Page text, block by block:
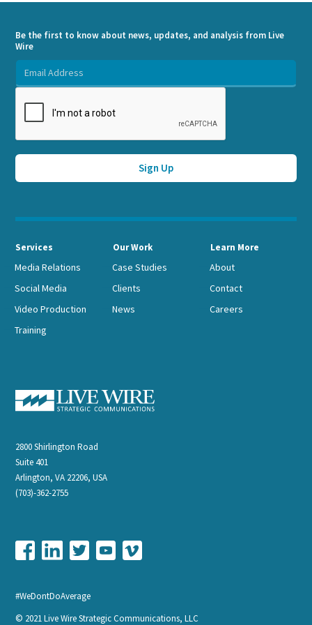
Be the first to know about news, updates, and analysis from Live
Wire
Services
Media Relations
Social Media
Video Production
Training
Our Work
Case Studies
Clients
News
Learn More
About
Contact
Careers
2800 Shirlington Road
Suite 401
Arlington, VA 22206, USA
(703)-362-2755
#WeDontDoAverage
© 2021 Live Wire Strategic Communications, LLC